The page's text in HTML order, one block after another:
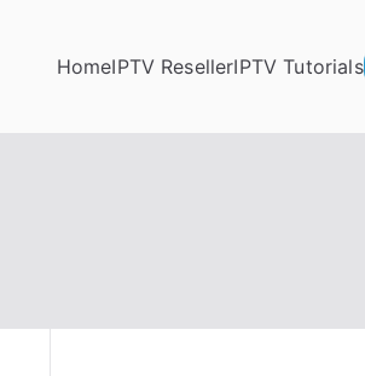
HomeIPTV ResellerIPTV Tutorials